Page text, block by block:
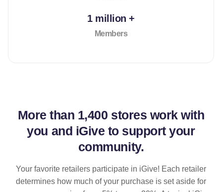
1 million +
Members
More than 1,400 stores work with
you and iGive to support your
community.
Your favorite retailers participate in iGive! Each retailer
determines how much of your purchase is set aside for